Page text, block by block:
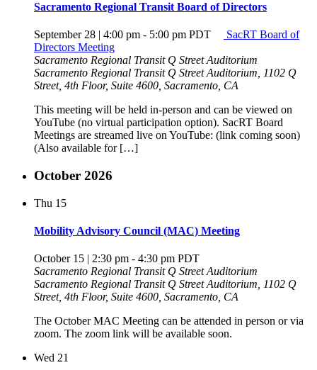
Sacramento Regional Transit Board of Directors
September 28 | 4:00 pm - 5:00 pm PDT
SacRT Board of
Directors Meeting
Sacramento Regional Transit Q Street Auditorium
Sacramento Regional Transit Q Street Auditorium, 1102 Q
Street, 4th Floor, Suite 4600, Sacramento, CA
This meeting will be held in-person and can be viewed on
YouTube (no virtual participation option). SacRT Board
Meetings are streamed live on YouTube: (link coming soon)
(Also available for […]
October 2026
Thu 15
Mobility Advisory Council (MAC) Meeting
October 15 | 2:30 pm - 4:30 pm PDT
Sacramento Regional Transit Q Street Auditorium
Sacramento Regional Transit Q Street Auditorium, 1102 Q
Street, 4th Floor, Suite 4600, Sacramento, CA
The October MAC Meeting can be attended in person or via
zoom. The zoom link will be available soon.
Wed 21